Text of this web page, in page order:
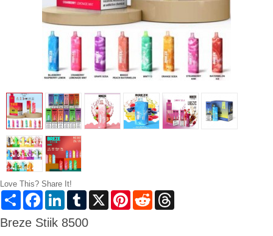
Love This? Share It!
Share FacebookLinkedInTumblr X PinterestReddit
Breze Stiik 8500